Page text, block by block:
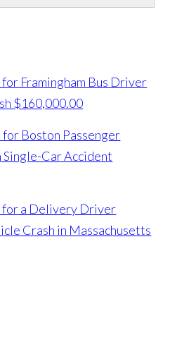
Framingham Bus Driver
$160,000.00
Boston Passenger
Single-Car Accident
for a Delivery Driver
Crash in Massachusetts